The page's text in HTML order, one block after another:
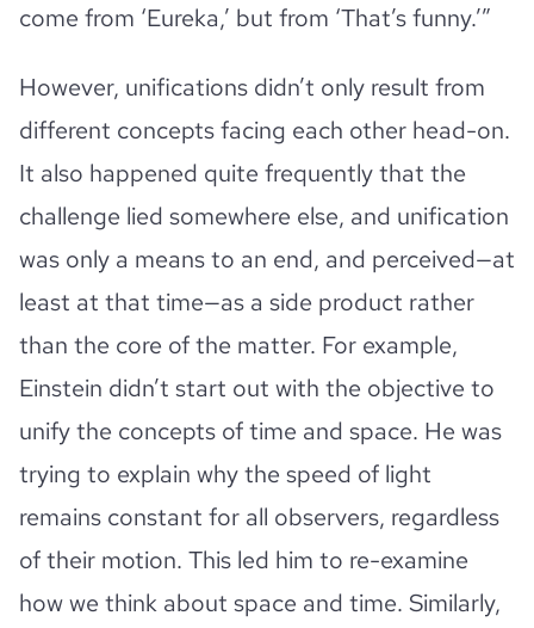
come from ‘Eureka,’ but from ‘That’s funny.’”
However, unifications didn’t only result from
different concepts facing each other head-on.
It also happened quite frequently that the
challenge lied somewhere else, and unification
was only a means to an end, and perceived—at
least at that time—as a side product rather
than the core of the matter. For example,
Einstein didn’t start out with the objective to
unify the concepts of time and space. He was
trying to explain why the speed of light
remains constant for all observers, regardless
of their motion. This led him to re-examine
how we think about space and time. Similarly,